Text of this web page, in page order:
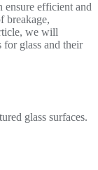
ensure efficient and
breakage,
we will
for glass and their
glass surfaces.